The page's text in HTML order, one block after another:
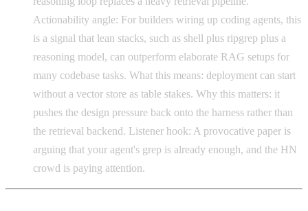
Actionability angle: For builders wiring up coding agents, this
is a signal that lean stacks, such as shell plus ripgrep plus a
reasoning model, can outperform elaborate RAG setups for
many codebase tasks. What this means: deployment can start
without a vector store as table stakes. Why this matters: it
pushes the design pressure back onto the harness rather than
the retrieval backend. Listener hook: A provocative paper is
arguing that your agent's grep is already enough, and the HN
crowd is paying attention.